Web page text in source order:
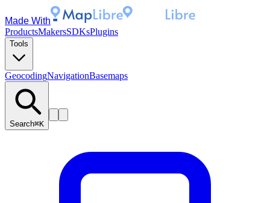
Made With
ProductsMakersSDKsPlugins
Tools
GeocodingNavigationBasemaps
Search⌘K